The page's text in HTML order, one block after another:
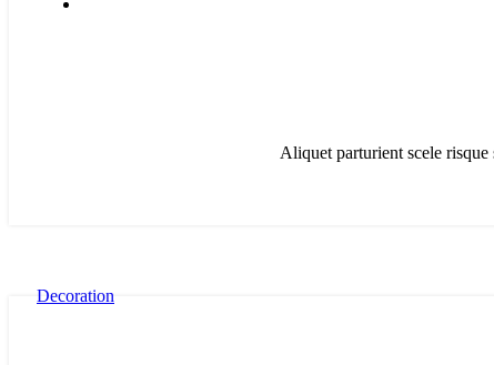
Aliquet parturient scele risque
Decoration